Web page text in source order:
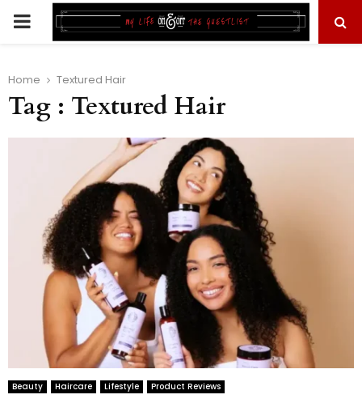
PRIMARY
Home Textured Hair
Tag : Textured Hair
Beauty Haircare Lifestyle Product Reviews